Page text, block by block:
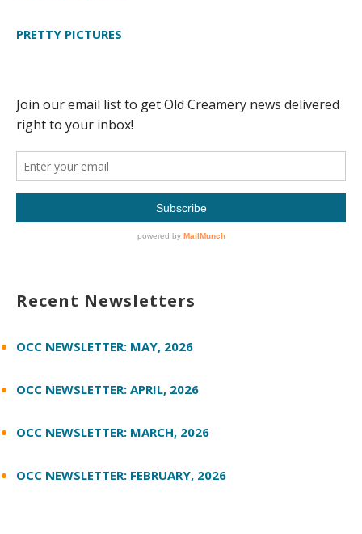
PRETTY PICTURES
Recent Newsletters
OCC NEWSLETTER: MAY, 2026
OCC NEWSLETTER: APRIL, 2026
OCC NEWSLETTER: MARCH, 2026
OCC NEWSLETTER: FEBRUARY, 2026